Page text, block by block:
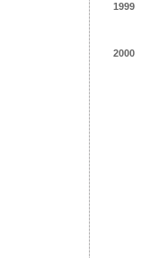
1999
2000